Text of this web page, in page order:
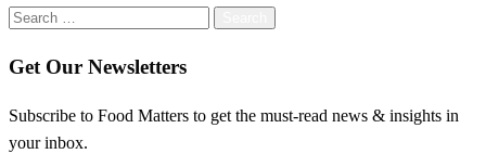
Search
Get Our Newsletters
Subscribe to Food Matters to get the must-read news & insights in
your inbox.